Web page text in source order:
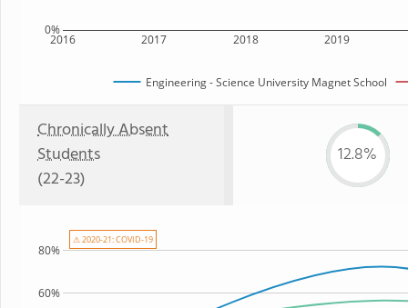
2016 2017 2018 2019
0%
Engineering - Science University Magnet School
Chronically Absent
Students
(22-23)
12.8%
60%
80%
⚠ 2020-21: COVID-19